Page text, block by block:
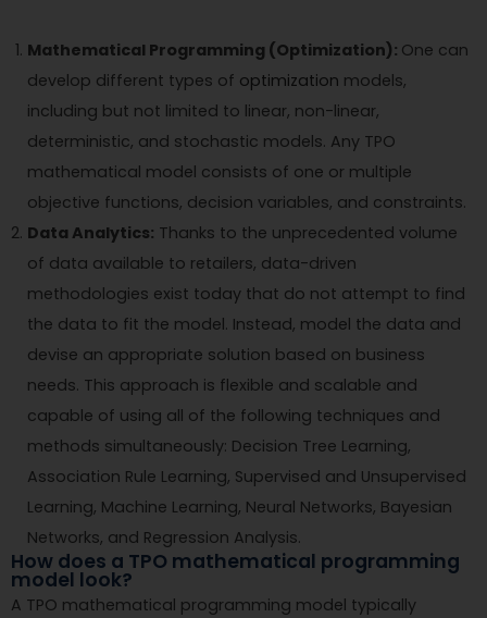
Mathematical Programming (Optimization): One can
develop different types of optimization models,
including but not limited to linear, non-linear,
deterministic, and stochastic models. Any TPO
mathematical model consists of one or multiple
objective functions, decision variables, and constraints.
Data Analytics: Thanks to the unprecedented volume
of data available to retailers, data-driven
methodologies exist today that do not attempt to find
the data to fit the model. Instead, model the data and
devise an appropriate solution based on business
needs. This approach is flexible and scalable and
capable of using all of the following techniques and
methods simultaneously: Decision Tree Learning,
Association Rule Learning, Supervised and Unsupervised
Learning, Machine Learning, Neural Networks, Bayesian
Networks, and Regression Analysis.
How does a TPO mathematical programming
model look?
A TPO mathematical programming model typically